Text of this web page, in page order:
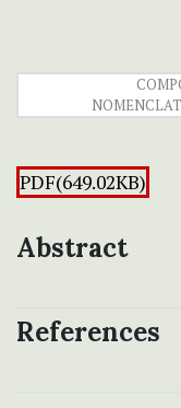
PDF(649.02KB)
Abstract
References